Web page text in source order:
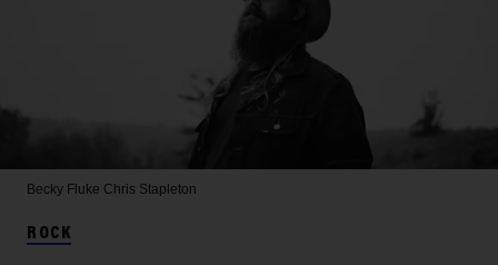
Becky Fluke Chris Stapleton
ROCK